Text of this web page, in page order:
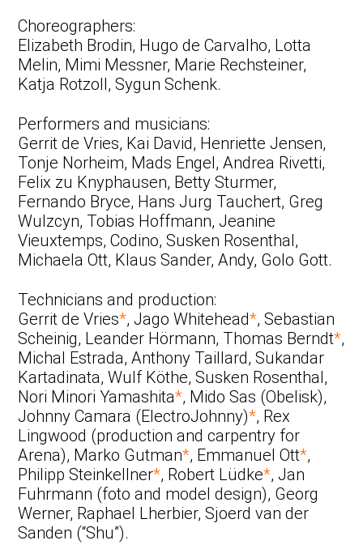
Choreographers:
Elizabeth Brodin, Hugo de Carvalho, Lotta
Melin, Mimi Messner, Marie Rechsteiner,
Katja Rotzoll, Sygun Schenk.
Performers and musicians:
Gerrit de Vries, Kai David, Henriette Jensen,
Tonje Norheim, Mads Engel, Andrea Rivetti,
Felix zu Knyphausen, Betty Sturmer,
Fernando Bryce, Hans Jurg Tauchert, Greg
Wulzcyn, Tobias Hoffmann, Jeanine
Vieuxtemps, Codino, Susken Rosenthal,
Michaela Ott, Klaus Sander, Andy, Golo Gott.
Technicians and production:
Gerrit de Vries*, Jago Whitehead*, Sebastian
Scheinig, Leander Hörmann, Thomas Berndt*,
Michal Estrada, Anthony Taillard, Sukandar
Kartadinata, Wulf Köthe, Susken Rosenthal,
Nori Minori Yamashita*, Mido Sas (Obelisk),
Johnny Camara (ElectroJohnny)*, Rex
Lingwood (production and carpentry for
Arena), Marko Gutman*, Emmanuel Ott*,
Philipp Steinkellner*, Robert Lüdke*, Jan
Fuhrmann (foto and model design), Georg
Werner, Raphael Lherbier, Sjoerd van der
Sanden (“Shu”).